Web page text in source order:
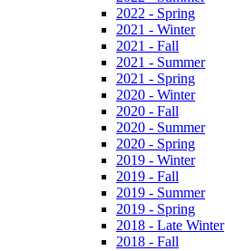
2022 - Spring
2021 - Winter
2021 - Fall
2021 - Summer
2021 - Spring
2020 - Winter
2020 - Fall
2020 - Summer
2020 - Spring
2019 - Winter
2019 - Fall
2019 - Summer
2019 - Spring
2018 - Late Winter
2018 - Fall